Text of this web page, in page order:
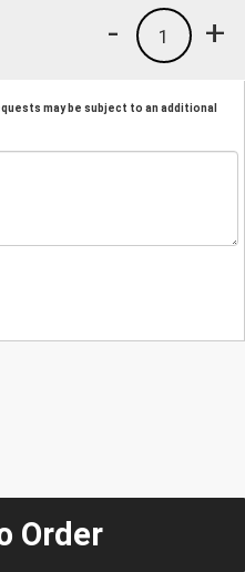
+
1
-
may be subject to an additional
Order